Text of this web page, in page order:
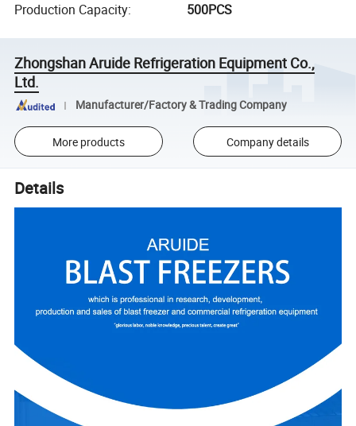
Production Capacity: 500PCS
Zhongshan Aruide Refrigeration Equipment Co.,
Ltd.
Manufacturer/Factory & Trading Company
More products Company details
Details